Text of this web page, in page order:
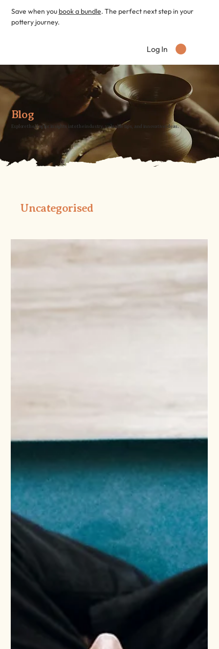
Save when you book a bundle. The perfect next step in your
pottery journey.
Log In
Blog
Explore the blog for insights into the industry, valuable tips, and innovative ideas.
Uncategorised